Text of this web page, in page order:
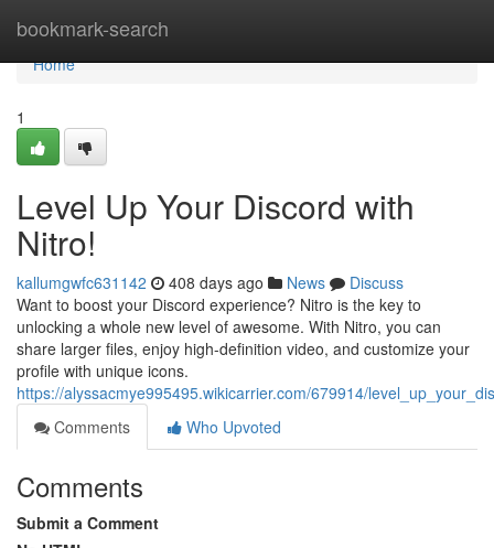
bookmark-search
Home
Home
1
Level Up Your Discord with
Nitro!
kallumgwfc631142 408 days ago News
Discuss
Want to boost your Discord experience? Nitro is the key to
unlocking a whole new level of awesome. With Nitro, you can
share larger files, enjoy high-definition video, and customize your
profile with unique icons.
https://alyssacmye995495.wikicarrier.com/679914/
Comments
Who Upvoted
Comments
Submit a Comment